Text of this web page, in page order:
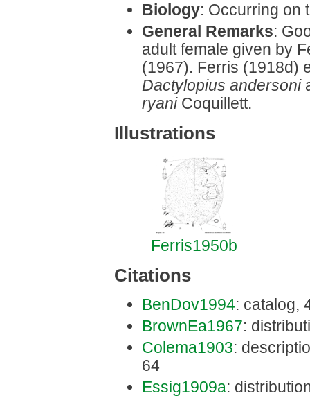
Biology: Occurring on
General Remarks:
adult female given by
(1967). Ferris (1918d)
Dactylopius andersoni
ryaniCoquillett.
Illustrations
Ferris1950b
Citations
BenDov1994: catalog,
BrownEa1967:
Colema1903:
64
Essig1909a: